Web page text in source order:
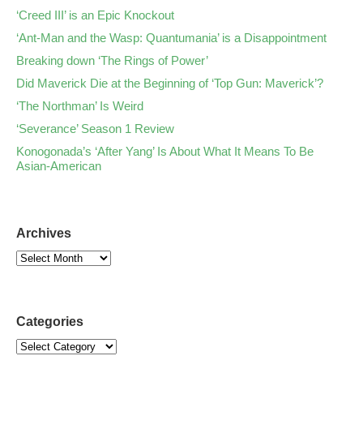
‘Creed III’ is an Epic Knockout
‘Ant-Man and the Wasp: Quantumania’ is a Disappointment
Breaking down ‘The Rings of Power’
Did Maverick Die at the Beginning of ‘Top Gun: Maverick’?
‘The Northman’ Is Weird
‘Severance’ Season 1 Review
Konogonada’s ‘After Yang’ Is About What It Means To Be
Asian-American
Archives
Categories